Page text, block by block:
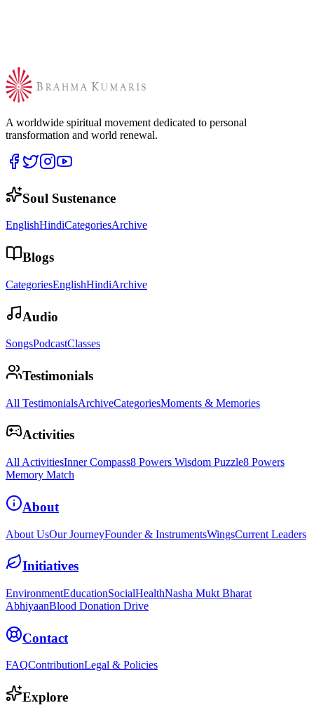
A worldwide spiritual movement dedicated to personal
transformation and world renewal.
Soul Sustenance
EnglishHindiCategoriesArchive
Blogs
CategoriesEnglishHindiArchive
Audio
SongsPodcastClasses
Testimonials
All TestimonialsArchiveCategoriesMoments & Memories
Activities
All ActivitiesInner Compass8 Powers Wisdom Puzzle8 Powers
Memory Match
About
About UsOur JourneyFounder & InstrumentsWingsCurrent Leaders
Initiatives
EnvironmentEducationSocialHealthNasha Mukt Bharat
AbhiyaanBlood Donation Drive
Contact
FAQContributionLegal & Policies
Explore